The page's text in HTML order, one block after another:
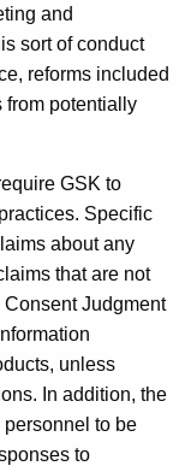
and
sort of conduct
reforms included
from potentially
GSK to
Specific
about any
that are not
Consent Judgment
unless
In addition, the
to be
to